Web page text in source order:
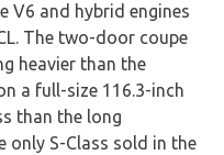
V6 and hybrid engines
The two-door coupe
heavier than the
a full-size 116.3-inch
than the long
only S-Class sold in the